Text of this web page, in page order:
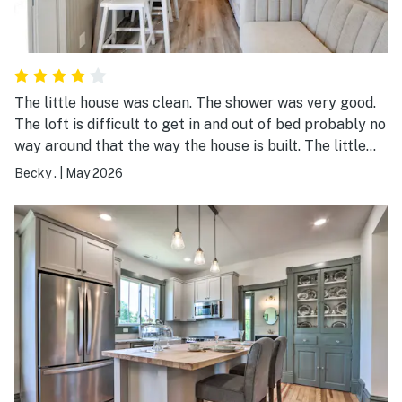
The little house was clean. The shower was very good.
The loft is difficult to get in and out of bed probably no
way around that the way the house is built. The little
couch on the first floor is comfortable. My suggestion
very dangerous.
Becky . May 2026